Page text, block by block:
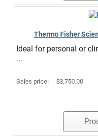
Thermo Fisher
Ideal for personal or
...
Sales price: $3,750.00